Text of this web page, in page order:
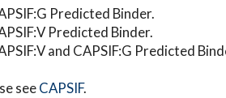
Predicted Binder.
Predicted Binder.
and CAPSIF:G Predicted
seeCAPSIF.